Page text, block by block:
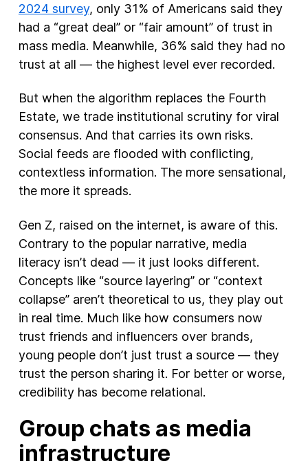
2024 survey, only 31% of Americans said they
had a “great deal” or “fair amount” of trust in
mass media. Meanwhile, 36% said they had no
trust at all — the highest level ever recorded.
But when the algorithm replaces the Fourth
Estate, we trade institutional scrutiny for viral
consensus. And that carries its own risks.
Social feeds are flooded with conflicting,
contextless information. The more sensational,
the more it spreads.
Gen Z, raised on the internet, is aware of this.
Contrary to the popular narrative, media
literacy isn’t dead — it just looks different.
Concepts like “source layering” or “context
collapse” aren’t theoretical to us, they play out
in real time. Much like how consumers now
trust friends and influencers over brands,
young people don’t just trust a source — they
trust the person sharing it. For better or worse,
credibility has become relational.
Group chats as media
infrastructure